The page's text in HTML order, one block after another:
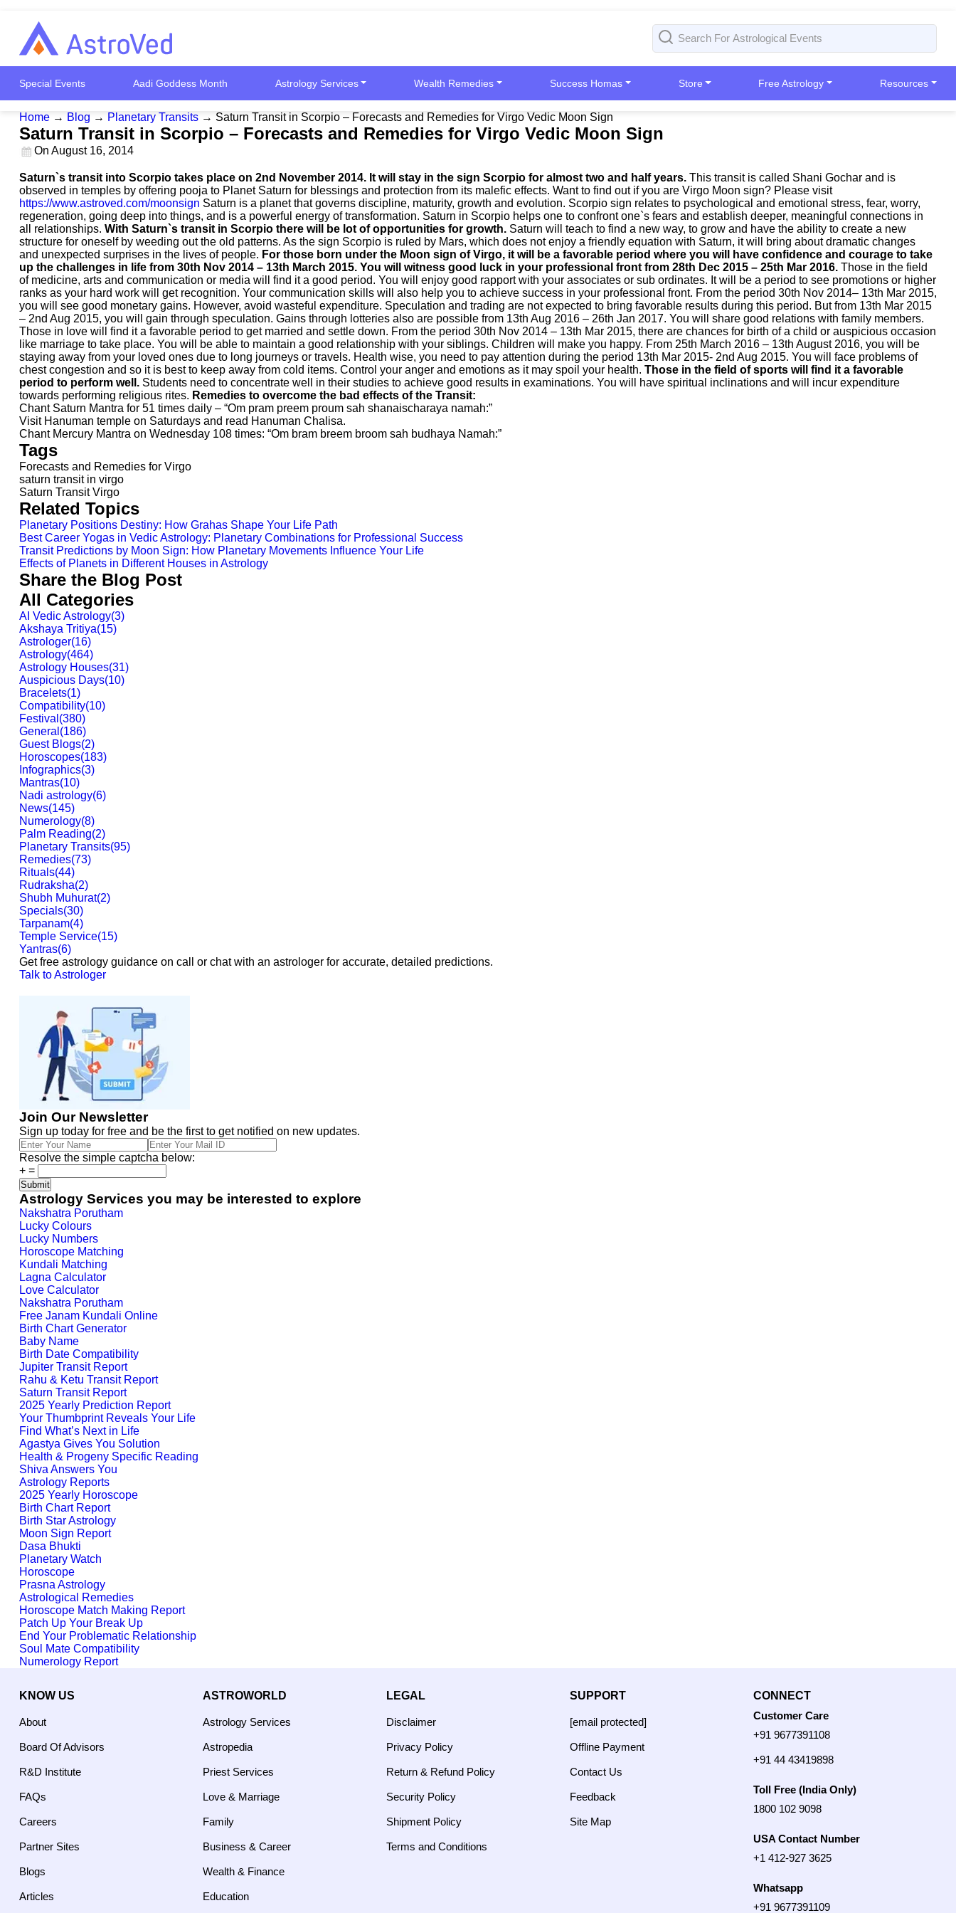
Special Events Aadi Goddess Month Astrology Services Wealth Remedies Success Homas Store Free Astrology Resources
Home → Blog → Planetary Transits → Saturn Transit in Scorpio – Forecasts and Remedies for Virgo Vedic Moon Sign
Saturn Transit in Scorpio – Forecasts and Remedies for Virgo Vedic Moon Sign
On August 16, 2014
Saturn`s transit into Scorpio takes place on 2nd November 2014. It will stay in the sign Scorpio for almost two and half years. This transit is called Shani Gochar and is
observed in temples by offering pooja to Planet Saturn for blessings and protection from its malefic effects. Want to find out if you are Virgo Moon sign? Please visit
https://www.astroved.com/moonsign Saturn is a planet that governs discipline, maturity, growth and evolution. Scorpio sign relates to psychological and emotional stress, fear, worry,
regeneration, going deep into things, and is a powerful energy of transformation. Saturn in Scorpio helps one to confront one`s fears and establish deeper, meaningful connections in
all relationships. With Saturn`s transit in Scorpio there will be lot of opportunities for growth. Saturn will teach to find a new way, to grow and have the ability to create a new
structure for oneself by weeding out the old patterns. As the sign Scorpio is ruled by Mars, which does not enjoy a friendly equation with Saturn, it will bring about dramatic changes
and unexpected surprises in the lives of people. For those born under the Moon sign of Virgo, it will be a favorable period where you will have confidence and courage to take
up the challenges in life from 30th Nov 2014 – 13th March 2015. You will witness good luck in your professional front from 28th Dec 2015 – 25th Mar 2016. Those in the field
of medicine, arts and communication or media will find it a good period. You will enjoy good rapport with your associates or sub ordinates. It will be a period to see promotions or higher
ranks as your hard work will get recognition. Your communication skills will also help you to achieve success in your professional front. From the period 30th Nov 2014– 13th Mar 2015,
you will see good monetary gains. However, avoid wasteful expenditure. Speculation and trading are not expected to bring favorable results during this period. But from 13th Mar 2015
– 2nd Aug 2015, you will gain through speculation. Gains through lotteries also are possible from 13th Aug 2016 – 26th Jan 2017. You will share good relations with family members.
Those in love will find it a favorable period to get married and settle down. From the period 30th Nov 2014 – 13th Mar 2015, there are chances for birth of a child or auspicious occasion
like marriage to take place. You will be able to maintain a good relationship with your siblings. Children will make you happy. From 25th March 2016 – 13th August 2016, you will be
staying away from your loved ones due to long journeys or travels. Health wise, you need to pay attention during the period 13th Mar 2015- 2nd Aug 2015. You will face problems of
chest congestion and so it is best to keep away from cold items. Control your anger and emotions as it may spoil your health. Those in the field of sports will find it a favorable
period to perform well. Students need to concentrate well in their studies to achieve good results in examinations. You will have spiritual inclinations and will incur expenditure
towards performing religious rites. Remedies to overcome the bad effects of the Transit:
Chant Saturn Mantra for 51 times daily – “Om pram preem proum sah shanaischaraya namah:”
Visit Hanuman temple on Saturdays and read Hanuman Chalisa.
Chant Mercury Mantra on Wednesday 108 times: “Om bram breem broom sah budhaya Namah:”
Tags
Forecasts and Remedies for Virgo
saturn transit in virgo
Saturn Transit Virgo
Related Topics
Planetary Positions Destiny: How Grahas Shape Your Life Path
Best Career Yogas in Vedic Astrology: Planetary Combinations for Professional Success
Transit Predictions by Moon Sign: How Planetary Movements Influence Your Life
Effects of Planets in Different Houses in Astrology
Share the Blog Post
All Categories
AI Vedic Astrology(3)
Akshaya Tritiya(15)
Astrologer(16)
Astrology(464)
Astrology Houses(31)
Auspicious Days(10)
Bracelets(1)
Compatibility(10)
Festival (380)
General (186)
Guest Blogs(2)
Horoscopes(183)
Infographics(3)
Mantras(10)
Nadi astrology(6)
News(145)
Numerology(8)
Palm Reading(2)
Planetary Transits(95)
Remedies(73)
Rituals(44)
Rudraksha(2)
Shubh Muhurat(2)
Specials(30)
Tarpanam(4)
Temple Service(15)
Yantras(6)
Get free astrology guidance on call or chat with an astrologer for accurate, detailed predictions.
Talk to Astrologer
Join Our Newsletter
Sign up today for free and be the first to get notified on new updates.
Resolve the simple captcha below:
+ =
Astrology Services you may be interested to explore
Nakshatra Porutham
Lucky Colours
Lucky Numbers
Horoscope Matching
Kundali Matching
Lagna Calculator
Love Calculator
Nakshatra Porutham
Free Janam Kundali Online
Birth Chart Generator
Baby Name
Birth Date Compatibility
Jupiter Transit Report
Rahu & Ketu Transit Report
Saturn Transit Report
2025 Yearly Prediction Report
Your Thumbprint Reveals Your Life
Find What’s Next in Life
Agastya Gives You Solution
Health & Progeny Specific Reading
Shiva Answers You
Astrology Reports
2025 Yearly Horoscope
Birth Chart Report
Birth Star Astrology
Moon Sign Report
Dasa Bhukti
Planetary Watch
Horoscope
Prasna Astrology
Astrological Remedies
Horoscope Match Making Report
Patch Up Your Break Up
End Your Problematic Relationship
Soul Mate Compatibility
Numerology Report
KNOW US
About
Board Of Advisors
R&D Institute
FAQs
Careers
Partner Sites
Blogs
Articles
ASTROWORLD
Astrology Services
Astropedia
Priest Services
Love & Marriage
Family
Business & Career
Wealth & Finance
Education
LEGAL
Disclaimer
Privacy Policy
Return & Refund Policy
Security Policy
Shipment Policy
Terms and Conditions
SUPPORT
[email protected]
Offline Payment
Contact Us
Feedback
Site Map
CONNECT
Customer Care
+91 9677391108
+91 44 43419898
Toll Free (India Only)
1800 102 9098
USA Contact Number
+1 412-927 3625
Whatsapp
+91 9677391109